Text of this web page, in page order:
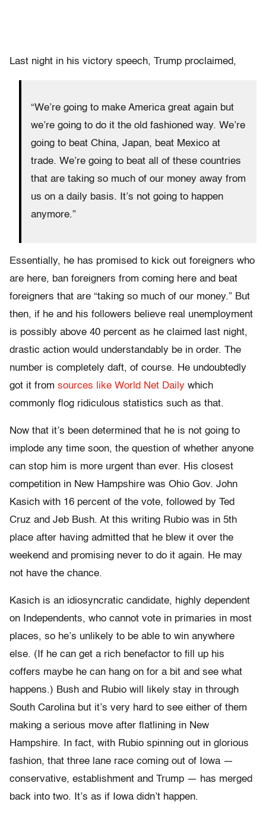
Last night in his victory speech, Trump proclaimed,
“We’re going to make America great again but
we’re going to do it the old fashioned way. We’re
going to beat China, Japan, beat Mexico at
trade. We’re going to beat all of these countries
that are taking so much of our money away from
us on a daily basis. It’s not going to happen
anymore.”
Essentially, he has promised to kick out foreigners who
are here, ban foreigners from coming here and beat
foreigners that are “taking so much of our money.” But
then, if he and his followers believe real unemployment
is possibly above 40 percent as he claimed last night,
drastic action would understandably be in order. The
number is completely daft, of course. He undoubtedly
got it from sources like World Net Daily which
commonly flog ridiculous statistics such as that.
Now that it’s been determined that he is not going to
implode any time soon, the question of whether anyone
can stop him is more urgent than ever. His closest
competition in New Hampshire was Ohio Gov. John
Kasich with 16 percent of the vote, followed by Ted
Cruz and Jeb Bush. At this writing Rubio was in 5th
place after having admitted that he blew it over the
weekend and promising never to do it again. He may
not have the chance.
Kasich is an idiosyncratic candidate, highly dependent
on Independents, who cannot vote in primaries in most
places, so he’s unlikely to be able to win anywhere
else. (If he can get a rich benefactor to fill up his
coffers maybe he can hang on for a bit and see what
happens.) Bush and Rubio will likely stay in through
South Carolina but it’s very hard to see either of them
making a serious move after flatlining in New
Hampshire. In fact, with Rubio spinning out in glorious
fashion, that three lane race coming out of Iowa —
conservative, establishment and Trump — has merged
back into two. It’s as if Iowa didn’t happen.